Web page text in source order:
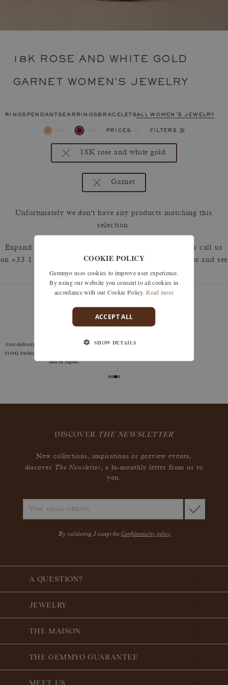
18K ROSE AND WHITE GOLD
GARNET WOMEN'S JEWELRY
ringspendantsearringsbraceletsall women's jewelry
prices filters
18K rose and white gold
Garnet
Unfortunately we don't have any products matching this
selection.
Expand your search by removing one or more filters or call us
on +33 1 42 46 90 89 to discuss what you're looking for and see
how we can best respond.
Size adjustments, exchanges, or returns are offered
jewelry, if unworn.
DISCOVER THE NEWSLETTER
New collections, inspirations or preview events,
discover The Newsletter, a bi-monthly letter from us to
you.
By validating, I accept the Confidentiality policy
A QUESTION?
JEWELRY
THE MAISON
THE GEMMYO GUARANTEE
MEET US
COOKIE POLICY
Gemmyo uses cookies to improve user experience.
By using our website you consent to all cookies in
accordance with our Cookie Policy. Read more
ACCEPT ALL
SHOW DETAILS